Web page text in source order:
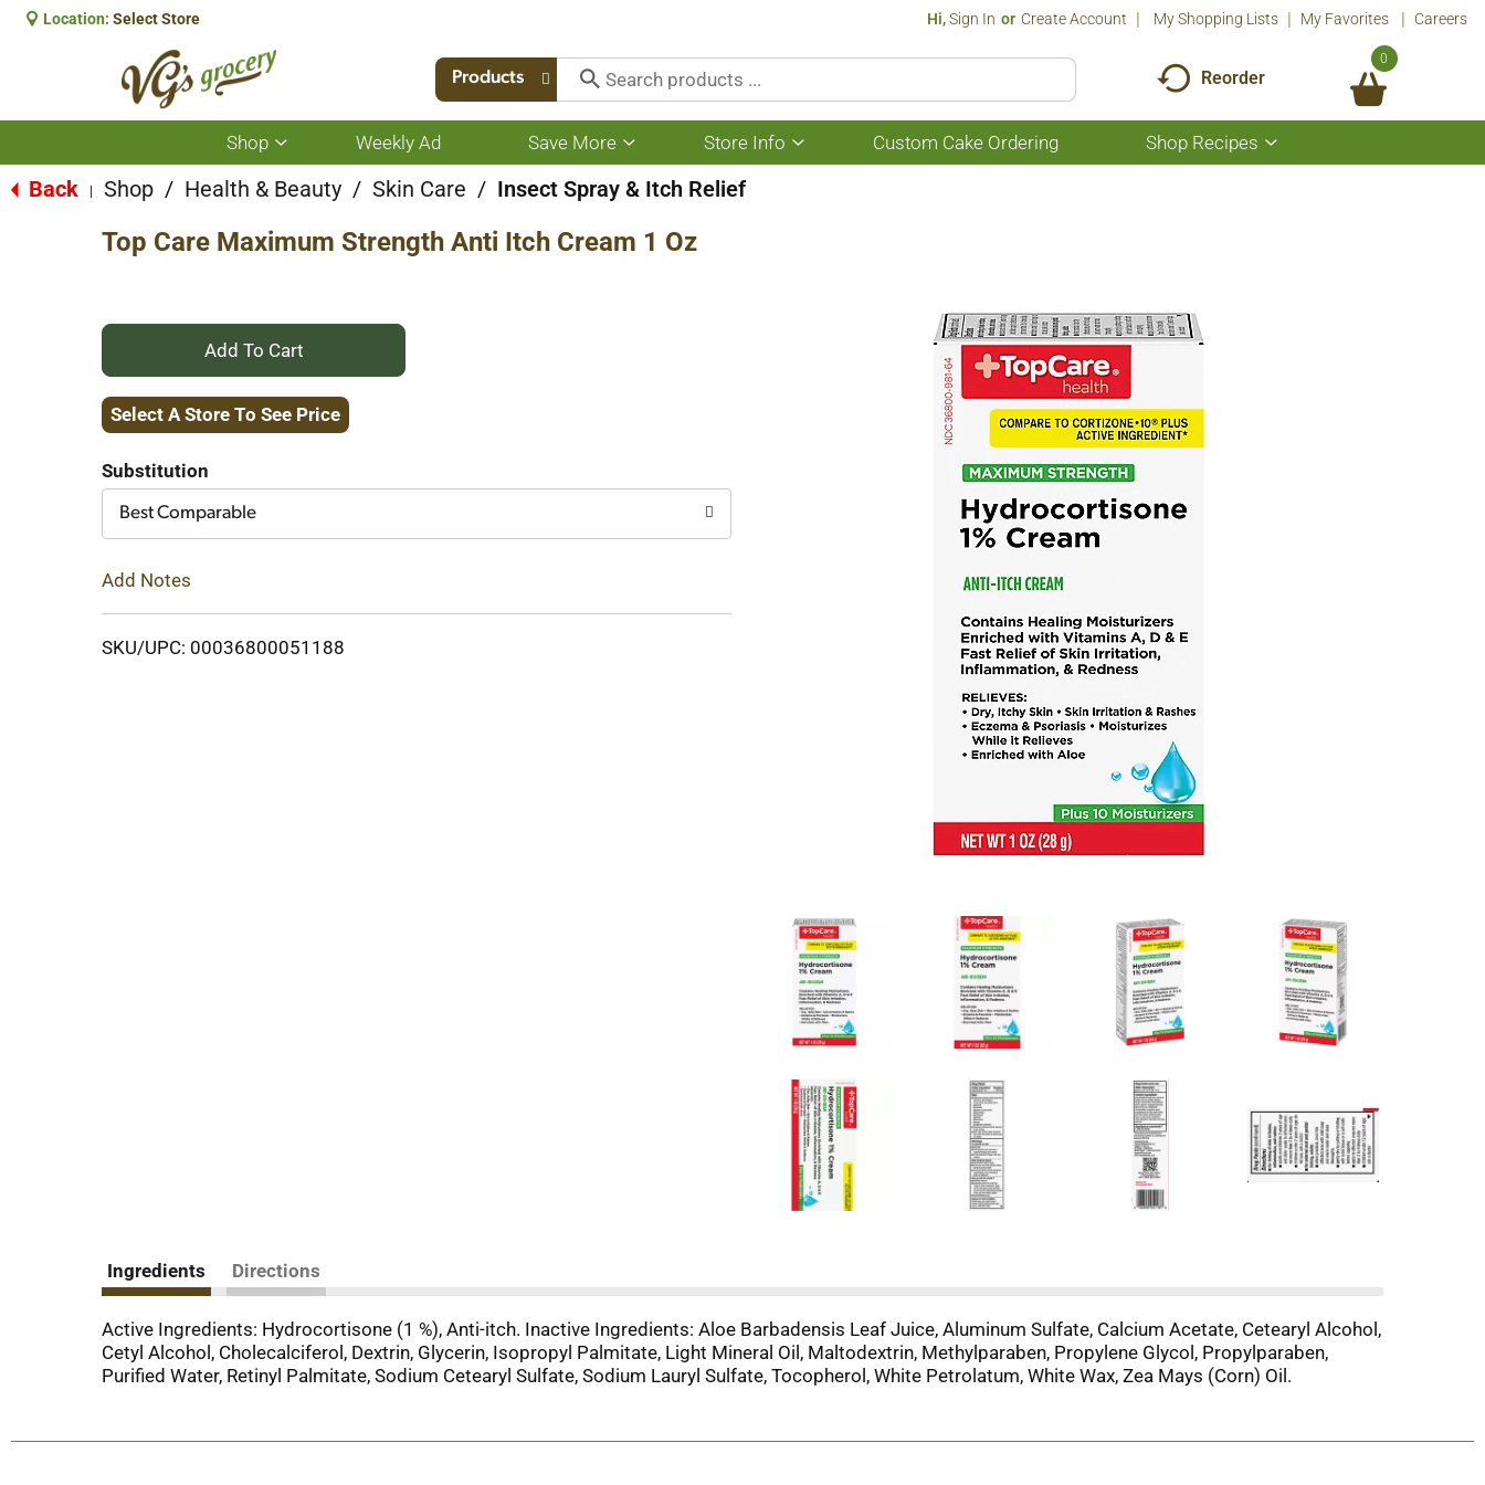
Location: Select Store Hi,Sign In Or Create Account My Shopping Lists My Favorites Careers
Products Reorder
0
Shop
Show
submenu
for
Weekly Ad Save More
Show
submenu
for
Store Info
Show
submenu
Custom Cake Ordering Shop Recipes
Show
submenu
Back Shop / Health & Beauty / Skin Care / Insect Spray & Itch Relief
Top Care Maximum Strength Anti Itch Cream 1 Oz
+
Add
Cart
Select A Store To See Price
Substitution
Best Comparable
Add Notes
SKU/UPC: 00036800051188
Ingredients Directions
Active Ingredients: Hydrocortisone (1 %), Anti-itch. Inactive Ingredients: Aloe Barbadensis Leaf Juice, Aluminum Sulfate, Calcium Acetate, Cetearyl Alcohol,
Cetyl Alcohol, Cholecalciferol, Dextrin, Glycerin, Isopropyl Palmitate, Light Mineral Oil, Maltodextrin, Methylparaben, Propylene Glycol, Propylparaben,
Purified Water, Retinyl Palmitate, Sodium Cetearyl Sulfate, Sodium Lauryl Sulfate, Tocopherol, White Petrolatum, White Wax, Zea Mays (Corn) Oil.